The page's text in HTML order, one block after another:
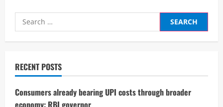
Search
for:
RECENT POSTS
Consumers already bearing UPI costs through broader
economy: RBI governor